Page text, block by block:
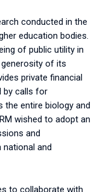
conducted in the
education bodies.
of public utility in
of its
private financial
by calls for
the entire biology and
wished to adopt an
and
and
to collaborate with